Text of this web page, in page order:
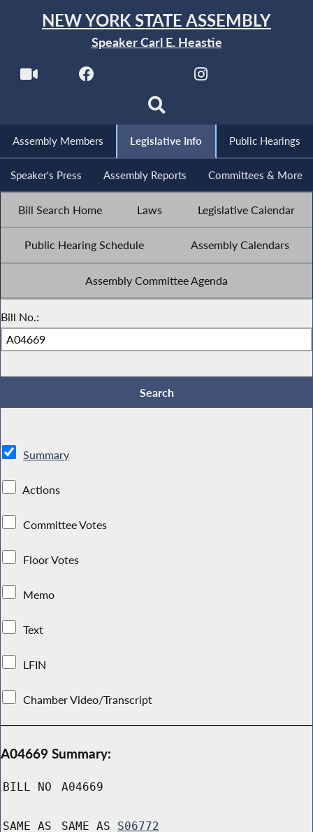
NEW YORK STATE ASSEMBLY
Speaker Carl E. Heastie
Assembly Members Legislative Info Public Hearings
Speaker's Press Assembly Reports Committees & More
Bill Search Home Laws Legislative Calendar
Public Hearing Schedule Assembly Calendars
Assembly Committee Agenda
Bill No.:
Summary
Actions
Committee Votes
Floor Votes
Memo
Text
LFIN
Chamber Video/Transcript
A04669 Summary:
BILL NO A04669
SAME AS SAME AS S06772